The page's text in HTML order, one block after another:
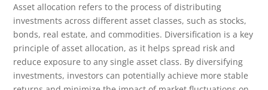
Asset allocation refers to the process of distributing
investments across different asset classes, such as stocks,
bonds, real estate, and commodities. Diversification is a key
principle of asset allocation, as it helps spread risk and
reduce exposure to any single asset class. By diversifying
investments, investors can potentially achieve more stable